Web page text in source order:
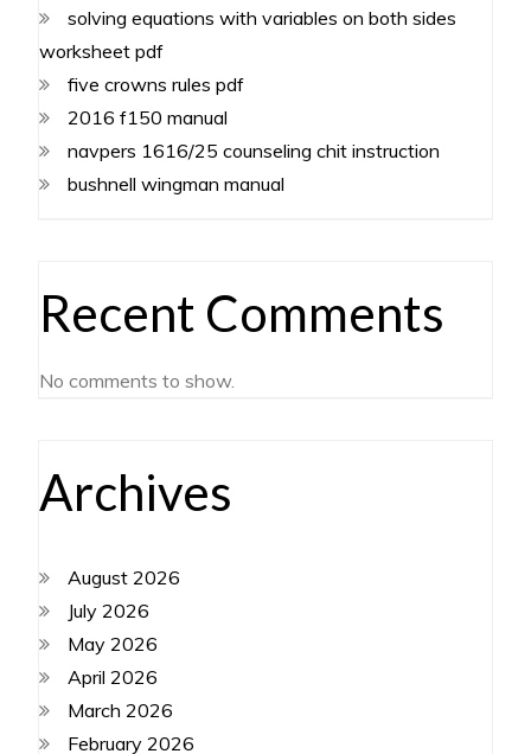
solving equations with variables on both sides
worksheet pdf
five crowns rules pdf
2016 f150 manual
navpers 1616/25 counseling chit instruction
bushnell wingman manual
Recent Comments
No comments to show.
Archives
August 2026
July 2026
May 2026
April 2026
March 2026
February 2026